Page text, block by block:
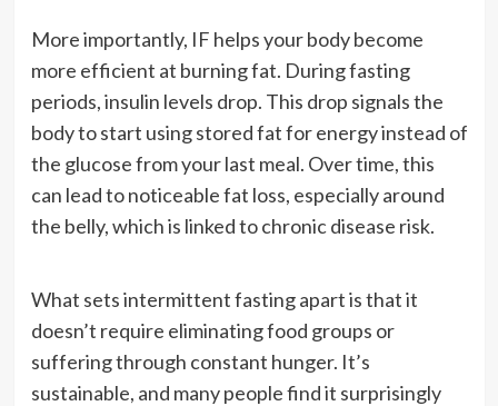
More importantly, IF helps your body become
more efficient at burning fat. During fasting
periods, insulin levels drop. This drop signals the
body to start using stored fat for energy instead of
the glucose from your last meal. Over time, this
can lead to noticeable fat loss, especially around
the belly, which is linked to chronic disease risk.
What sets intermittent fasting apart is that it
doesn’t require eliminating food groups or
suffering through constant hunger. It’s
sustainable, and many people find it surprisingly